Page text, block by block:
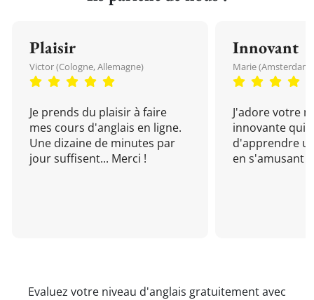
Plaisir
Victor (Cologne, Allemagne)
Je prends du plaisir à faire
mes cours d'anglais en ligne.
Une dizaine de minutes par
jour suffisent... Merci !
Innovant
Marie (Amsterdam,
J'adore votre
innovante qui
d'apprendre
en s'amusant !
Evaluez votre niveau d'anglais gratuitement avec